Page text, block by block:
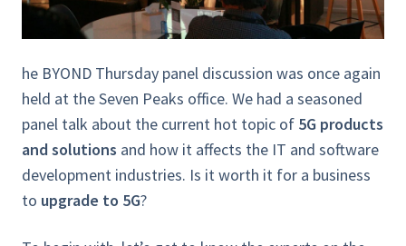
he BYOND Thursday panel discussion was once again
held at the Seven Peaks office. We had a seasoned
panel talk about the current hot topic of 5G products
and solutions and how it affects the IT and software
development industries. Is it worth it for a business
to upgrade to 5G?